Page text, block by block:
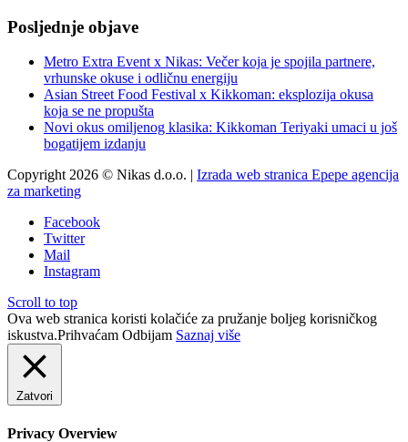
Posljednje objave
Metro Extra Event x Nikas: Večer koja je spojila partnere,
vrhunske okuse i odličnu energiju
Asian Street Food Festival x Kikkoman: eksplozija okusa
koja se ne propušta
Novi okus omiljenog klasika: Kikkoman Teriyaki umaci u još
bogatijem izdanju
Copyright 2026 © Nikas d.o.o. | Izrada web stranica Epepe agencija
za marketing
Facebook
Twitter
Mail
Instagram
Scroll to top
Ova web stranica koristi kolačiće za pružanje boljeg korisničkog
iskustva.Prihvaćam Odbijam Saznaj više
Zatvori
Privacy Overview